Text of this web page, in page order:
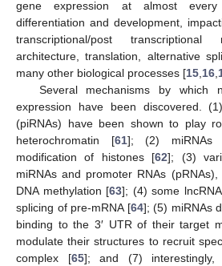
gene expression at almost
differentiation and development,
transcriptional/post transcriptional
architecture, translation, alternative
many other biological processes [15,16,
Several mechanisms by which
expression have been discovered.
(piRNAs) have been shown to play
heterochromatin [61]; (2) miRNAs
modification of histones [62]; (3)
miRNAs and promoter RNAs
DNA methylation [63]; (4) some
splicing of pre-mRNA [64]; (5) miRNAs
binding to the 3′ UTR of their target
modulate their structures to recruit
complex [65]; and (7) interestingly,